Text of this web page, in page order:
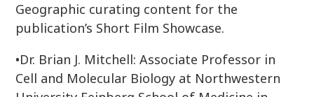
Geographic curating content for the
publication’s Short Film Showcase.
•Dr. Brian J. Mitchell: Associate Professor in
Cell and Molecular Biology at Northwestern